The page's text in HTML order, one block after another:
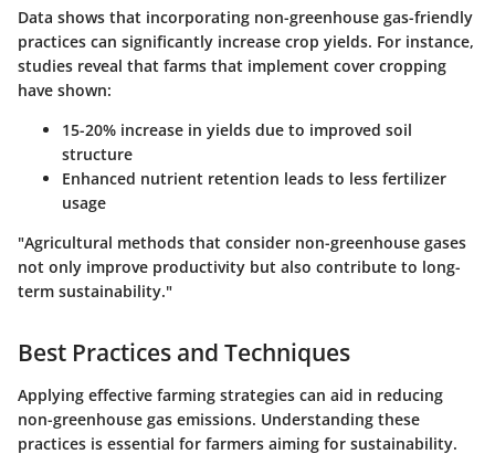
Data shows that incorporating non-greenhouse gas-friendly
practices can significantly increase crop yields. For instance,
studies reveal that farms that implement cover cropping
have shown:
15-20% increase in yields due to improved soil
structure
Enhanced nutrient retention leads to less fertilizer
usage
"Agricultural methods that consider non-greenhouse gases
not only improve productivity but also contribute to long-
term sustainability."
Best Practices and Techniques
Applying effective farming strategies can aid in reducing
non-greenhouse gas emissions. Understanding these
practices is essential for farmers aiming for sustainability.